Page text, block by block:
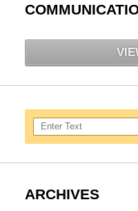
Search here
ARCHIVES